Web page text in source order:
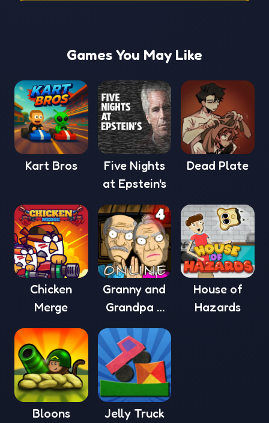
Games You May Like
Kart Bros
Five Nights
at Epstein's
Dead Plate
Chicken
Merge
Granny and
Grandpa 4
Online
House of
Hazards
Bloons
Jelly Truck